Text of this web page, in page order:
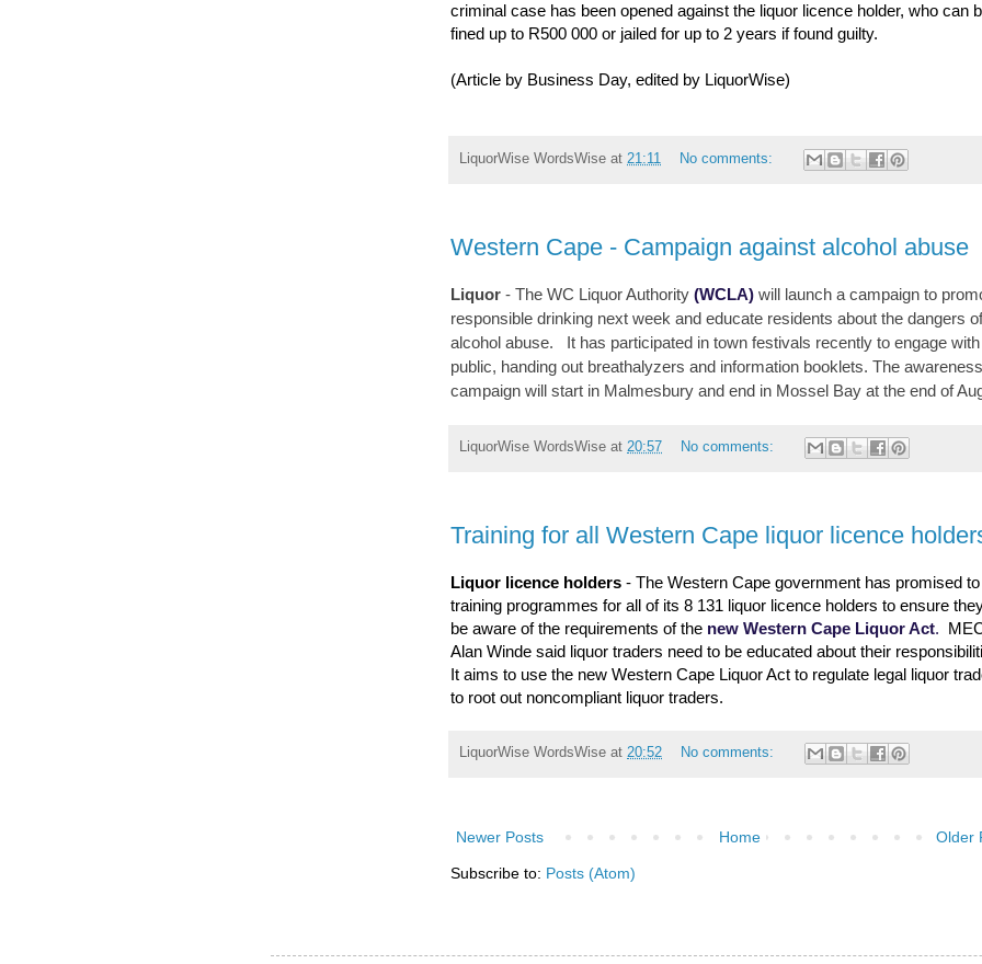
criminal case has been opened against the liquor licence holder, who can
fined up to R500 000 or jailed for up to 2 years if found guilty.
(Article by Business Day, edited by LiquorWise)
LiquorWise WordsWise at 21:11 No comments:
Western Cape - Campaign against alcohol abuse
Liquor - The WC Liquor Authority (WCLA) will launch a campaign to
responsible drinking next week and educate residents about the dangers of
alcohol abuse. It has participated in town festivals recently to engage
public, handing out breathalyzers and information booklets. The awareness
campaign will start in Malmesbury and end in Mossel Bay at the end of
LiquorWise WordsWise at 20:57 No comments:
Training for all Western Cape liquor licence
Liquor licence holders - The Western Cape government has promised
training programmes for all of its 8 131 liquor licence holders to ensure
be aware of the requirements of the new Western Cape Liquor Act.
Alan Winde said liquor traders need to be educated about their
It aims to use the new Western Cape Liquor Act to regulate legal liquor
to root out noncompliant liquor traders.
LiquorWise WordsWise at 20:52 No comments:
Newer Posts Older
Home
Subscribe to: Posts (Atom)